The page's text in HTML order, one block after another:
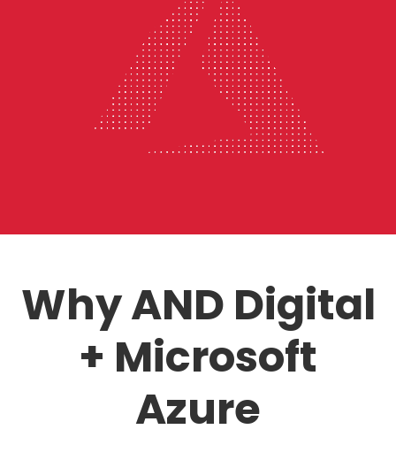
Why AND Digital
+ Microsoft
Azure